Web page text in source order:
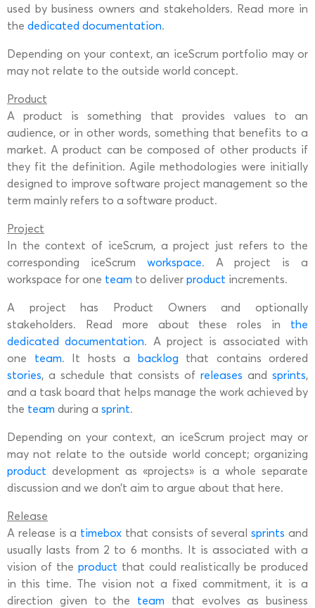
used by business owners and stakeholders. Read more in
the dedicated documentation.
Depending on your context, an iceScrum portfolio may or
may not relate to the outside world concept.
Product
A product is something that provides values to an
audience, or in other words, something that benefits to a
market. A product can be composed of other products if
they fit the definition. Agile methodologies were initially
designed to improve software project management so the
term mainly refers to a software product.
Project
In the context of iceScrum, a project just refers to the
corresponding iceScrum workspace. A project is a
workspace for one team to deliver product increments.
A project has Product Owners and optionally
stakeholders. Read more about these roles in the
dedicated documentation. A project is associated with
one team. It hosts a backlog that contains ordered
stories, a schedule that consists of releases and sprints,
and a task board that helps manage the work achieved by
the team during a sprint.
Depending on your context, an iceScrum project may or
may not relate to the outside world concept; organizing
product development as «projects» is a whole separate
discussion and we don’t aim to argue about that here.
Release
A release is a timebox that consists of severalsprints and
usually lasts from 2 to 6 months. It is associated with a
vision of the product that could realistically be produced
in this time. The vision not a fixed commitment, it is a
direction given to the team that evolves as business